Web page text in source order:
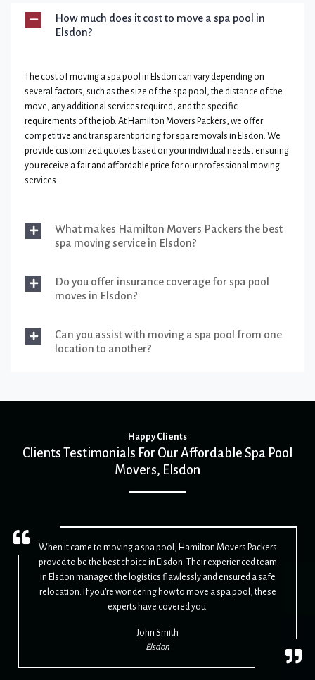
How much does it cost to move a spa pool in
Elsdon?
The cost of moving a spa pool in Elsdon can vary depending on
several factors, such as the size of the spa pool, the distance of the
move, any additional services required, and the specific
requirements of the job. At Hamilton Movers Packers, we offer
competitive and transparent pricing for spa removals in Elsdon. We
provide customized quotes based on your individual needs, ensuring
you receive a fair and affordable price for our professional moving
services.
What makes Hamilton Movers Packers the best
spa moving service in Elsdon?
Do you offer insurance coverage for spa pool
moves in Elsdon?
Can you assist with moving a spa pool from one
location to another?
Happy Clients
Clients Testimonials For Our Affordable Spa Pool
Movers, Elsdon
When it came to moving a spa pool, Hamilton Movers Packers
proved to be the best choice in Elsdon. Their experienced team
in Elsdon managed the logistics flawlessly and ensured a safe
relocation. If you're wondering how to move a spa pool, these
experts have covered you.
John Smith
Elsdon